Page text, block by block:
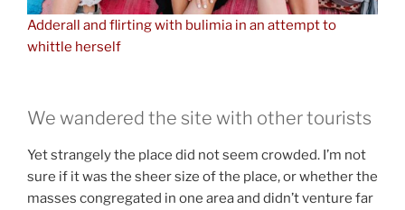
Adderall and flirting with bulimia in an attempt to
whittle herself
We wandered the site with other tourists
Yet strangely the place did not seem crowded. I’m not
sure if it was the sheer size of the place, or whether the
masses congregated in one area and didn’t venture far